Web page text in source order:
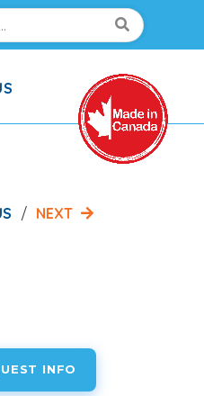
Search!
NEXT
INFO